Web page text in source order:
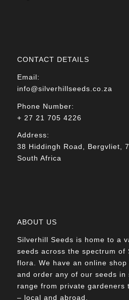
CONTACT DETAILS
Email:
info@silverhillseeds.co.za
Phone Number:
+ 27 21 705 4226
Address:
38 Hiddingh Road, Bergvliet,
South Africa
ABOUT US
Silverhill Seeds is home to a
seeds across the spectrum of
flora. We have an online
and order any of our seeds in
range from private gardeners
– local and abroad.